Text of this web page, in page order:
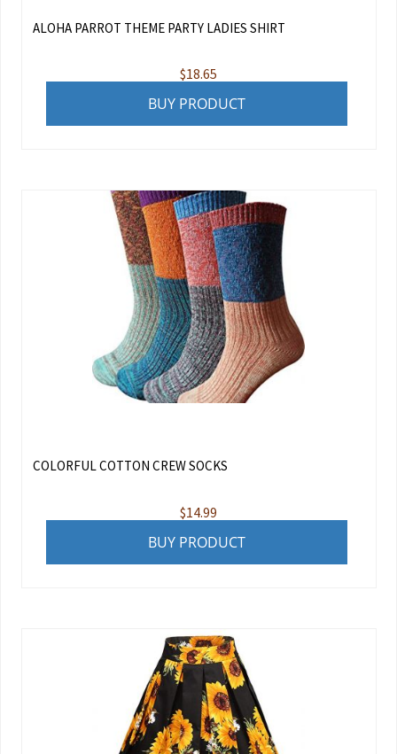
ALOHA PARROT THEME PARTY LADIES SHIRT
$18.65
BUY PRODUCT
COLORFUL COTTON CREW SOCKS
$14.99
BUY PRODUCT